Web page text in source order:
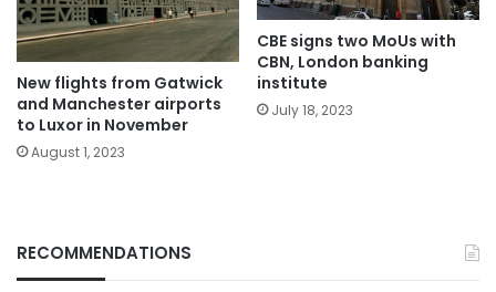
New flights from Gatwick
and Manchester airports
to Luxor in November
August 1, 2023
CBE signs two MoUs with
CBN, London banking
institute
July 18, 2023
RECOMMENDATIONS